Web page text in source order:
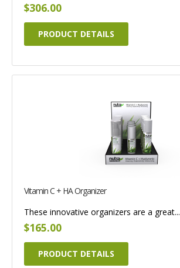
$306.00
PRODUCT DETAILS
Vitamin C + HA Organizer
These innovative organizers are a great...
$165.00
PRODUCT DETAILS